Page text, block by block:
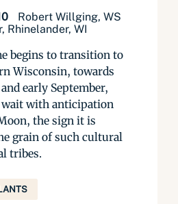
Robert Willging, WS
Rhinelander, WI
begins to transition to
Wisconsin, towards
early September,
wait with anticipation
the sign it is
grain of such cultural
tribes.